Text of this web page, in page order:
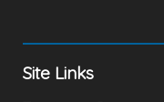
Site Links